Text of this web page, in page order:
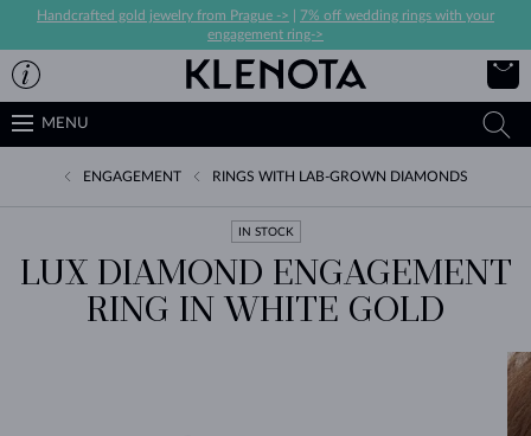
Handcrafted gold jewelry from Prague ->
7% off wedding rings with your
engagement ring->
MENU
ENGAGEMENT RINGS WITH LAB-GROWN DIAMONDS
IN STOCK
LUX DIAMOND ENGAGEMENT
RING IN WHITE GOLD